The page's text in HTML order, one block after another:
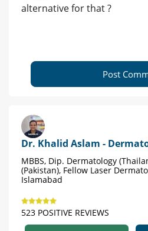
alternative for that ?
Post
Dr. Khalid Aslam -
MBBS, Dip. Dermatology
(Pakistan), Fellow Laser
Islamabad
523 POSITIVE REVIEWS